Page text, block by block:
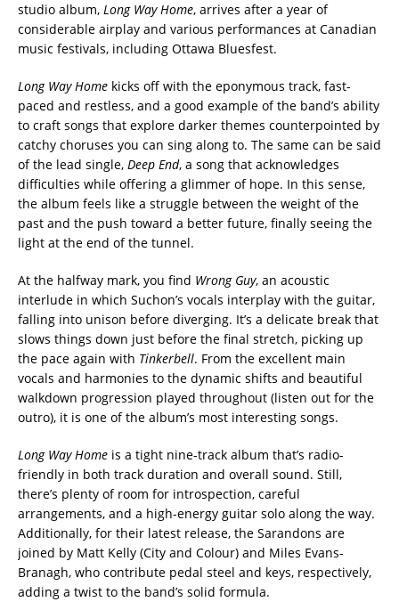
studio album, Long Way Home, arrives after a year of
considerable airplay and various performances at Canadian
music festivals, including Ottawa Bluesfest.
Long Way Home kicks off with the eponymous track, fast-
paced and restless, and a good example of the band’s ability
to craft songs that explore darker themes counterpointed by
catchy choruses you can sing along to. The same can be said
of the lead single, Deep End, a song that acknowledges
difficulties while offering a glimmer of hope. In this sense,
the album feels like a struggle between the weight of the
past and the push toward a better future, finally seeing the
light at the end of the tunnel.
At the halfway mark, you find Wrong Guy, an acoustic
interlude in which Suchon’s vocals interplay with the guitar,
falling into unison before diverging. It’s a delicate break that
slows things down just before the final stretch, picking up
the pace again with Tinkerbell. From the excellent main
vocals and harmonies to the dynamic shifts and beautiful
walkdown progression played throughout (listen out for the
outro), it is one of the album’s most interesting songs.
Long Way Home is a tight nine-track album that’s radio-
friendly in both track duration and overall sound. Still,
there’s plenty of room for introspection, careful
arrangements, and a high-energy guitar solo along the way.
Additionally, for their latest release, the Sarandons are
joined by Matt Kelly (City and Colour) and Miles Evans-
Branagh, who contribute pedal steel and keys, respectively,
adding a twist to the band’s solid formula.